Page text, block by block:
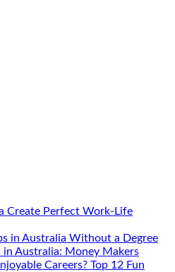
Create Perfect Work-Life
in Australia Without a Degree
in Australia: Money Makers
Careers? Top 12 Fun